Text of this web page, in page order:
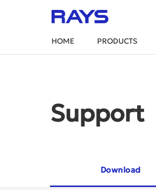
HOME PRODUCTS
Support
Download